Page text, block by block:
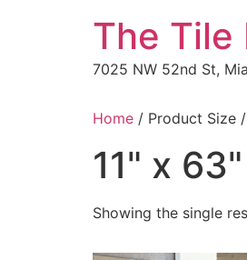
The Tile
7025 NW 52nd St,
Home / Product Size
11" x 63"
Showing the single